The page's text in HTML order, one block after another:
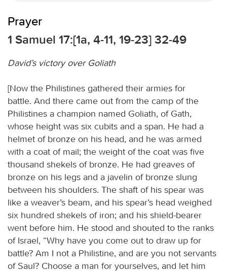
Prayer
1 Samuel 17:[1a, 4-11, 19-23] 32-49
David’s victory over Goliath
[Now the Philistines gathered their armies for
battle. And there came out from the camp of the
Philistines a champion named Goliath, of Gath,
whose height was six cubits and a span. He had a
helmet of bronze on his head, and he was armed
with a coat of mail; the weight of the coat was five
thousand shekels of bronze. He had greaves of
bronze on his legs and a javelin of bronze slung
between his shoulders. The shaft of his spear was
like a weaver’s beam, and his spear’s head weighed
six hundred shekels of iron; and his shield-bearer
went before him. He stood and shouted to the ranks
of Israel, “Why have you come out to draw up for
battle? Am I not a Philistine, and are you not servants
of Saul? Choose a man for yourselves, and let him